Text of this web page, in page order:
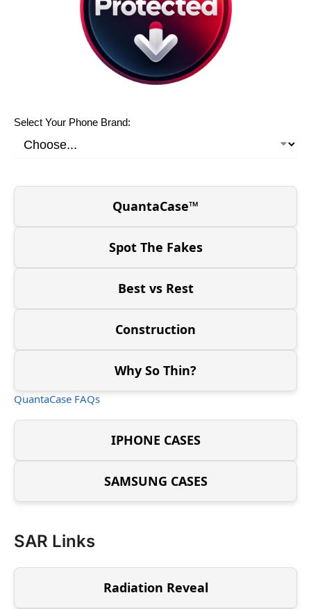
Select Your Phone Brand:
QuantaCase™
Spot The Fakes
Best vs Rest
Construction
Why So Thin?
QuantaCase FAQs
IPHONE CASES
SAMSUNG CASES
SAR Links
Radiation Reveal